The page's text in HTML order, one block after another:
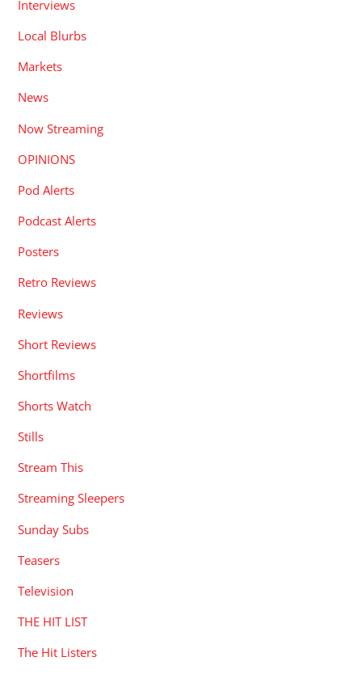
Interviews
Local Blurbs
Markets
News
Now Streaming
OPINIONS
Pod Alerts
Podcast Alerts
Posters
Retro Reviews
Reviews
Short Reviews
Shortfilms
Shorts Watch
Stills
Stream This
Streaming Sleepers
Sunday Subs
Teasers
Television
THE HIT LIST
The Hit Listers